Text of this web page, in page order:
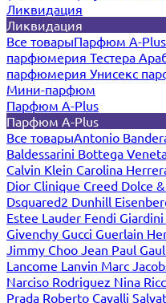
Ликвидация
Ликвидация
Все товарыПарфюм A-Plus
парфюмерия Тестера
парфюмерия Унисекс
Мини-парфюм
Парфюм A-Plus
Парфюм A-Plus
Все товарыAntonio
Baldessarini Bottega
Calvin Klein Carolina
Dior Clinique Creed Dolce
Dsquared2 Dunhill
Estee Lauder Fendi Giardini
Givenchy Gucci Guerlain
Jimmy Choo Jean Paul
Lancome Lanvin Marc
Narciso Rodriguez Nina
Prada Roberto Cavalli